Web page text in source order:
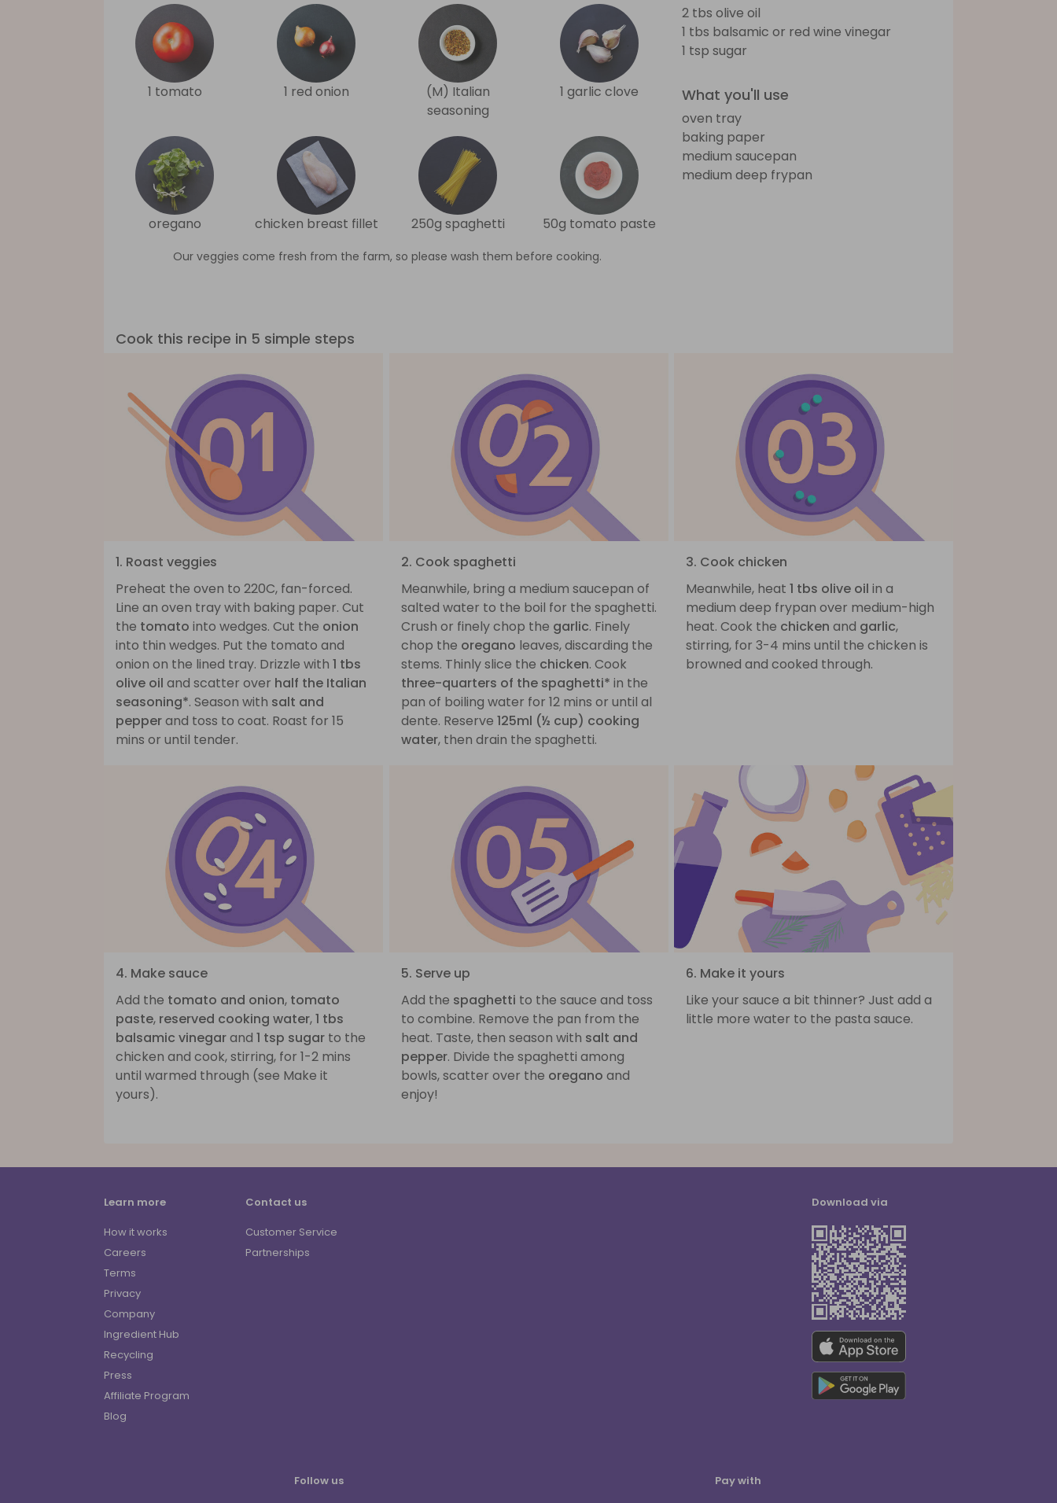
1 tomato 1 red onion
(M) Italian
seasoning
1 garlic clove
oregano chicken breast fillet 250g spaghetti 50g tomato paste
Our veggies come fresh from the farm, so please wash them before cooking.
2 tbs olive oil
1 tbs balsamic or red wine vinegar
1 tsp sugar
What you'll use
oven tray
baking paper
medium saucepan
medium deep frypan
Cook this recipe in 5 simple steps
1. Roast veggies
Preheat the oven to 220C, fan-forced.
Line an oven tray with baking paper. Cut
the tomato into wedges. Cut the onion
into thin wedges. Put the tomato and
onion on the lined tray. Drizzle with 1 tbs
olive oil and scatter over half the Italian
seasoning*. Season with salt and
pepperand toss to coat. Roast for 15
mins or until tender.
2. Cook spaghetti
Meanwhile, bring a medium saucepan of
salted water to the boil for the spaghetti.
Crush or finely chop the garlic. Finely
chop the oregano leaves, discarding the
stems. Thinly slice the chicken. Cook
three-quarters of the spaghetti* in the
pan of boiling water for 12 mins or until al
dente. Reserve 125ml (½ cup) cooking
water, then drain the spaghetti.
3. Cook chicken
Meanwhile, heat 1 tbs olive oil in a
medium deep frypan over medium-high
heat. Cook the chicken and garlic,
stirring, for 3-4 mins until the chicken is
browned and cooked through.
4. Make sauce
Add the tomato and onion, tomato
paste, reserved cooking water,1 tbs
balsamic vinegarand 1 tsp sugar to the
chicken and cook, stirring, for 1-2 mins
until warmed through (see Make it
yours).
5. Serve up
Add the spaghetti to the sauce and toss
to combine. Remove the pan from the
heat. Taste, then season with salt and
pepper. Divide the spaghetti among
bowls, scatter over the oregano and
enjoy!
6. Make it yours
Like your sauce a bit thinner? Just add a
little more water to the pasta sauce.
Learn more
How it works
Careers
Terms
Privacy
Company
Ingredient Hub
Recycling
Press
Affiliate Program
Blog
Contact us
Customer Service
Partnerships
Download via
Follow us Pay with